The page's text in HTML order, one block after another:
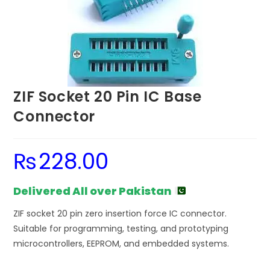
ZIF Socket 20 Pin IC Base
Connector
₨228.00
Delivered All over Pakistan
ZIF socket 20 pin zero insertion force IC connector.
Suitable for programming, testing, and prototyping
microcontrollers, EEPROM, and embedded systems.